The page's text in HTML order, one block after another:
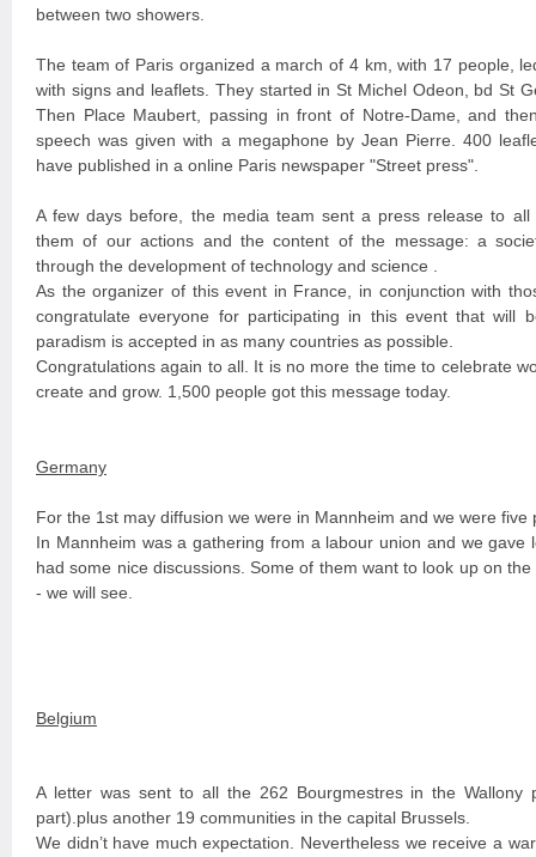
between two showers.
The team of Paris organized a march of 4 km, with 17 people,
with signs and leaflets. They started in St Michel Odeon, bd St
Then Place Maubert, passing in front of Notre-Dame, and
speech was given with a megaphone by Jean Pierre. 400
have published in a online Paris newspaper "Street press".
A few days before, the media team sent a press release to
them of our actions and the content of the message: a
through the development of technology and science .
As the organizer of this event in France, in conjunction with
congratulate everyone for participating in this event that will
paradism is accepted in as many countries as possible.
Congratulations again to all. It is no more the time to celebrate
create and grow. 1,500 people got this message today.
Germany
For the 1st may diffusion we were in Mannheim and we were five
In Mannheim was a gathering from a labour union and we gave
had some nice discussions. Some of them want to look up on
- we will see.
Belgium
A letter was sent to all the 262 Bourgmestres in the Wallony
part).plus another 19 communities in the capital Brussels.
We didn’t have much expectation. Nevertheless we receive a